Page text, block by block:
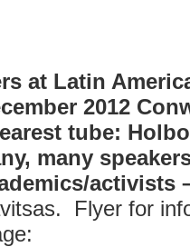
at Latin
2012
tube:
many
activists
Flyer for